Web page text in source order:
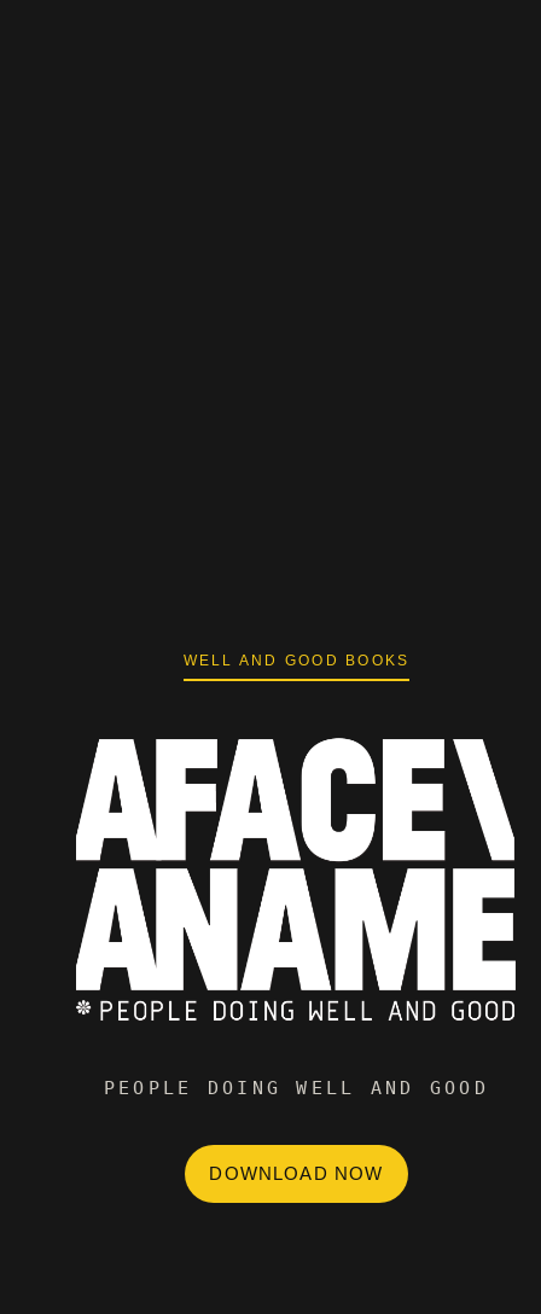
WELL AND GOOD BOOKS
PEOPLE DOING WELL AND GOOD
DOWNLOAD NOW